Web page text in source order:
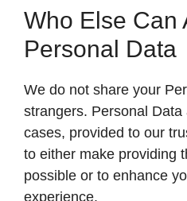
Who Else Can
Personal Data
We do not share your
strangers. Personal
cases, provided to our
to either make providing
possible or to enhance
experience.